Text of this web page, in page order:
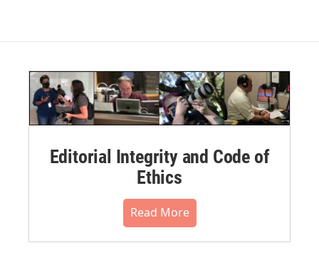
Editorial Integrity and Code of
Ethics
Read More